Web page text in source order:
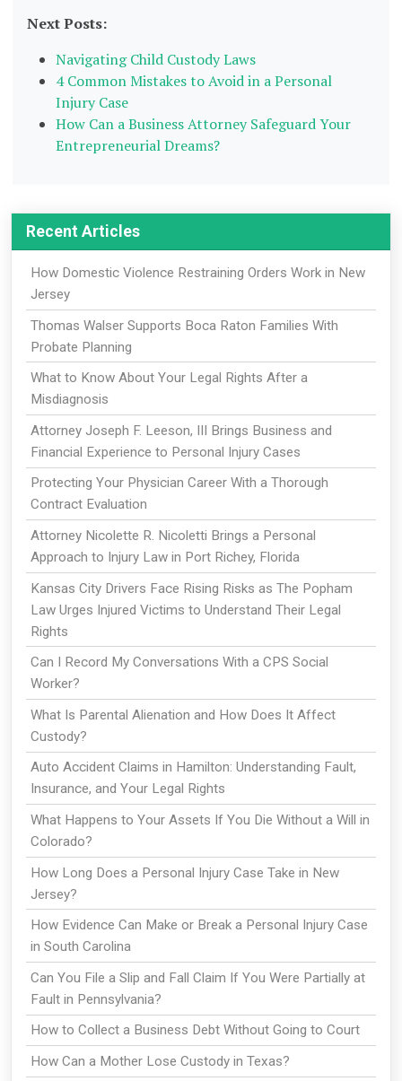
Next Posts:
Navigating Child Custody Laws
4 Common Mistakes to Avoid in a Personal
Injury Case
How Can a Business Attorney Safeguard Your
Entrepreneurial Dreams?
Recent Articles
How Domestic Violence Restraining Orders Work in New
Jersey
Thomas Walser Supports Boca Raton Families With
Probate Planning
What to Know About Your Legal Rights After a
Misdiagnosis
Attorney Joseph F. Leeson, III Brings Business and
Financial Experience to Personal Injury Cases
Protecting Your Physician Career With a Thorough
Contract Evaluation
Attorney Nicolette R. Nicoletti Brings a Personal
Approach to Injury Law in Port Richey, Florida
Kansas City Drivers Face Rising Risks as The Popham
Law Urges Injured Victims to Understand Their Legal
Rights
Can I Record My Conversations With a CPS Social
Worker?
What Is Parental Alienation and How Does It Affect
Custody?
Auto Accident Claims in Hamilton: Understanding Fault,
Insurance, and Your Legal Rights
What Happens to Your Assets If You Die Without a Will in
Colorado?
How Long Does a Personal Injury Case Take in New
Jersey?
How Evidence Can Make or Break a Personal Injury Case
in South Carolina
Can You File a Slip and Fall Claim If You Were Partially at
Fault in Pennsylvania?
How to Collect a Business Debt Without Going to Court
How Can a Mother Lose Custody in Texas?